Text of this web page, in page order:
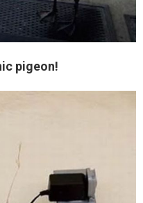
pigeon!